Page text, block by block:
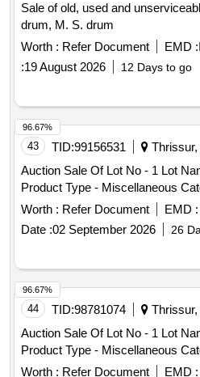
Sale of old, used and
drum, M. S. drum
Worth : Refer Document EMD :
:19 August 2026 12 Days to go
43 TID:99156531
Auction Sale Of Lot No - 1 Lot
Product Type - Miscellaneous
Worth : Refer Document EMD :
Date :02 September 2026 26
96.67%
44 TID:98781074
Auction Sale Of Lot No - 1 Lot
Product Type - Miscellaneous
Worth : Refer Document EMD :
96.67%